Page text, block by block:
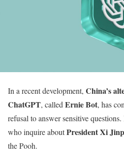
In a recent development, China’s
ChatGPT, called Ernie Bot, has
refusal to answer sensitive
who inquire aboutPresident Xi
the Pooh.